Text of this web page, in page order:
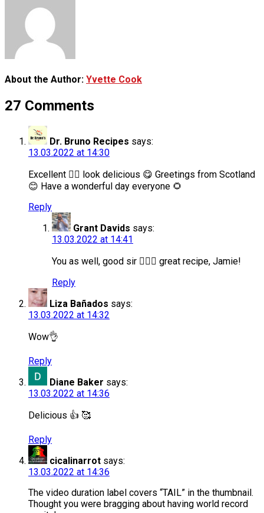
About the Author: Yvette Cook
27 Comments
Dr. Bruno Recipes says:
13.03.2022 at 14:30
Excellent 👌🏻 look delicious 😋 Greetings from Scotland
😊 Have a wonderful day everyone 🌻
Reply
Grant Davids says:
13.03.2022 at 14:41
You as well, good sir 🙋🏻‍♂️ great recipe, Jamie!
Reply
Liza Bañados says:
13.03.2022 at 14:32
Wow👌
Reply
Diane Baker says:
13.03.2022 at 14:36
Delicious 👍 🥰
Reply
cicalinarrot says:
13.03.2022 at 14:36
The video duration label covers “TAIL” in the thumbnail.
Thought you were bragging about having world record